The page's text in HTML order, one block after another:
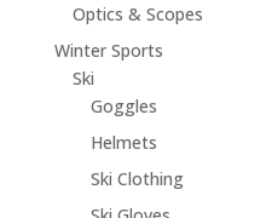
Optics & Scopes
Winter Sports
Ski
Goggles
Helmets
Ski Clothing